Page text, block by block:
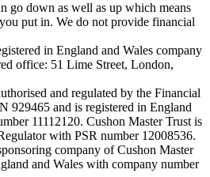
go down as well as up which means
put in. We do not provide financial
in England and Wales company
office: 51 Lime Street, London,
and regulated by the Financial
929465 and is registered in England
11112120. Cushon Master Trust is
with PSR number 12008536.
company of Cushon Master
and Wales with company number